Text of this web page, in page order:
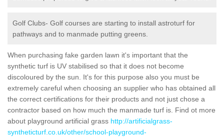
Golf Clubs- Golf courses are starting to install astroturf for
pathways and to manmade putting greens.
When purchasing fake garden lawn it's important that the
synthetic turf is UV stabilised so that it does not become
discoloured by the sun. It's for this purpose also you must be
extremely careful when choosing an supplier who has obtained all
the correct certifications for their products and not just chose a
contractor based on how much the manmade turf is. Find ot more
about playground artificial grass http://artificialgrass-
syntheticturf.co.uk/other/school-playground-